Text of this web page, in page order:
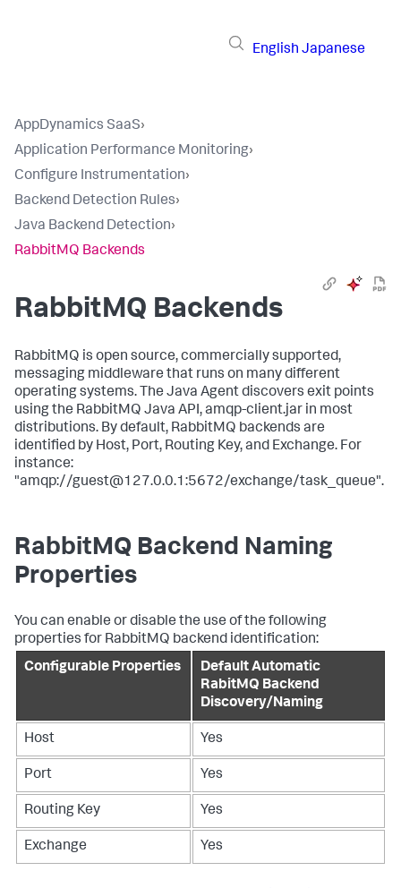
English Japanese
AppDynamics SaaS›
Application Performance Monitoring›
Configure Instrumentation›
Backend Detection Rules›
Java Backend Detection›
RabbitMQ Backends
RabbitMQ Backends
RabbitMQ is open source, commercially supported,
messaging middleware that runs on many different
operating systems. The Java Agent discovers exit points
using the RabbitMQ Java API, amqp-client.jar in most
distributions. By default, RabbitMQ backends are
identified by Host, Port, Routing Key, and Exchange. For
instance:
"amqp://guest@127.0.0.1:5672/exchange/task_queue".
RabbitMQ Backend Naming
Properties
You can enable or disable the use of the following
properties for RabbitMQ backend identification:
Configurable Properties
Default Automatic
RabitMQ Backend
Discovery/Naming
Host Yes
Port Yes
Routing Key Yes
Exchange Yes